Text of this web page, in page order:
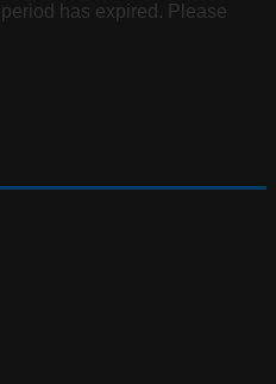
has expired. Please